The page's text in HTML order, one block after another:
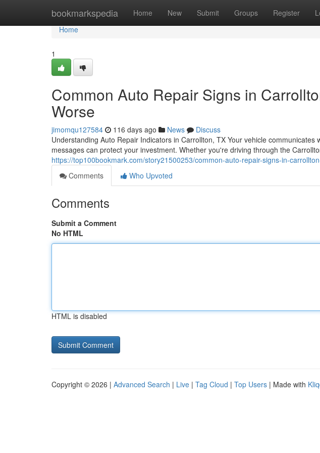
bookmarkspedia Home New Submit Groups Register
Home
Home
1
Common Auto Repair Signs in
Worse
jimomqu127584 116 days ago News
Discuss
Understanding Auto Repair Indicators in Carrollton, TX Your vehicle
messages can protect your investment. Whether you're driving through the
https://top100bookmark.com/story21500253/common-auto-repair-signs-in-
Comments
Who Upvoted
Comments
Submit a Comment
No HTML
HTML is disabled
Copyright © 2026 | Advanced Search | Live | Tag Cloud | Top Users | Made with